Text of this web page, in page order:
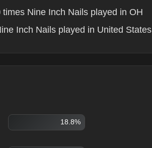
times Nine Inch Nails played in OH
Inch Nails played in United States
18.8%